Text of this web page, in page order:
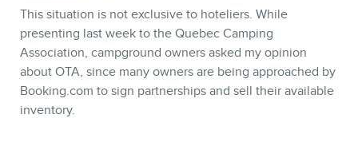
This situation is not exclusive to hoteliers. While
presenting last week to the Quebec Camping
Association, campground owners asked my opinion
about OTA, since many owners are being approached by
Booking.com to sign partnerships and sell their available
inventory.